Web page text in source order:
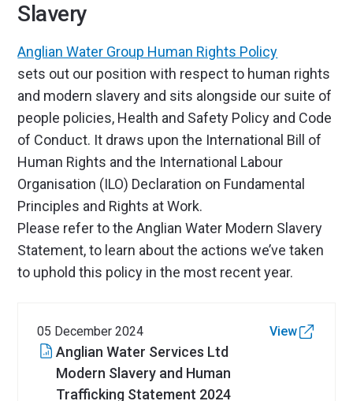
Slavery
Anglian Water Group Human Rights Policy
sets out our position with respect to human rights
and modern slavery and sits alongside our suite of
people policies, Health and Safety Policy and Code
of Conduct. It draws upon the International Bill of
Human Rights and the International Labour
Organisation (ILO) Declaration on Fundamental
Principles and Rights at Work.
Please refer to the Anglian Water Modern Slavery
Statement, to learn about the actions we’ve taken
to uphold this policy in the most recent year.
05 December 2024
Anglian Water Services Ltd
Modern Slavery and Human
Trafficking Statement 2024
View